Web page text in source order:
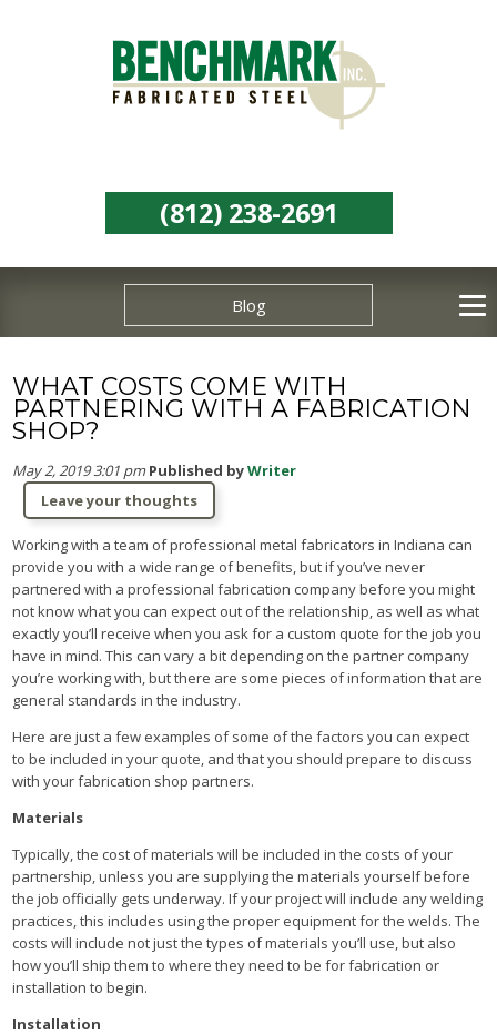
(812) 238-2691
Blog
WHAT COSTS COME WITH
PARTNERING WITH A FABRICATION
SHOP?
May 2, 2019 3:01 pm Published byWriter
Leave your thoughts
Working with a team of professional metal fabricators in Indiana can
provide you with a wide range of benefits, but if you’ve never
partnered with a professional fabrication company before you might
not know what you can expect out of the relationship, as well as what
exactly you’ll receive when you ask for a custom quote for the job you
have in mind. This can vary a bit depending on the partner company
you’re working with, but there are some pieces of information that are
general standards in the industry.
Here are just a few examples of some of the factors you can expect
to be included in your quote, and that you should prepare to discuss
with your fabrication shop partners.
Materials
Typically, the cost of materials will be included in the costs of your
partnership, unless you are supplying the materials yourself before
the job officially gets underway. If your project will include any welding
practices, this includes using the proper equipment for the welds. The
costs will include not just the types of materials you’ll use, but also
how you’ll ship them to where they need to be for fabrication or
installation to begin.
Installation